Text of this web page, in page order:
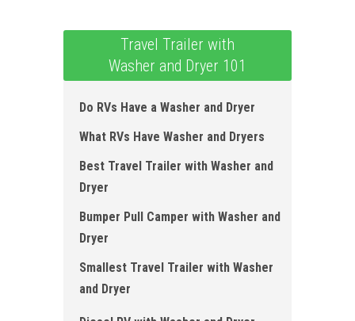
Travel Trailer with
Washer and Dryer 101
Do RVs Have a Washer and Dryer
What RVs Have Washer and Dryers
Best Travel Trailer with Washer and
Dryer
Bumper Pull Camper with Washer and
Dryer
Smallest Travel Trailer with Washer
and Dryer